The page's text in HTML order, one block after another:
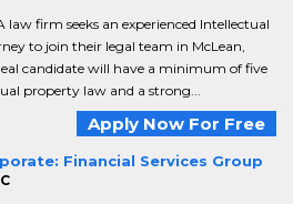
law firm seeks an experienced Intellectual
to join their legal team in McLean,
candidate will have a minimum of five
property law and a strong...
Apply Now For Free
Financial Services Group